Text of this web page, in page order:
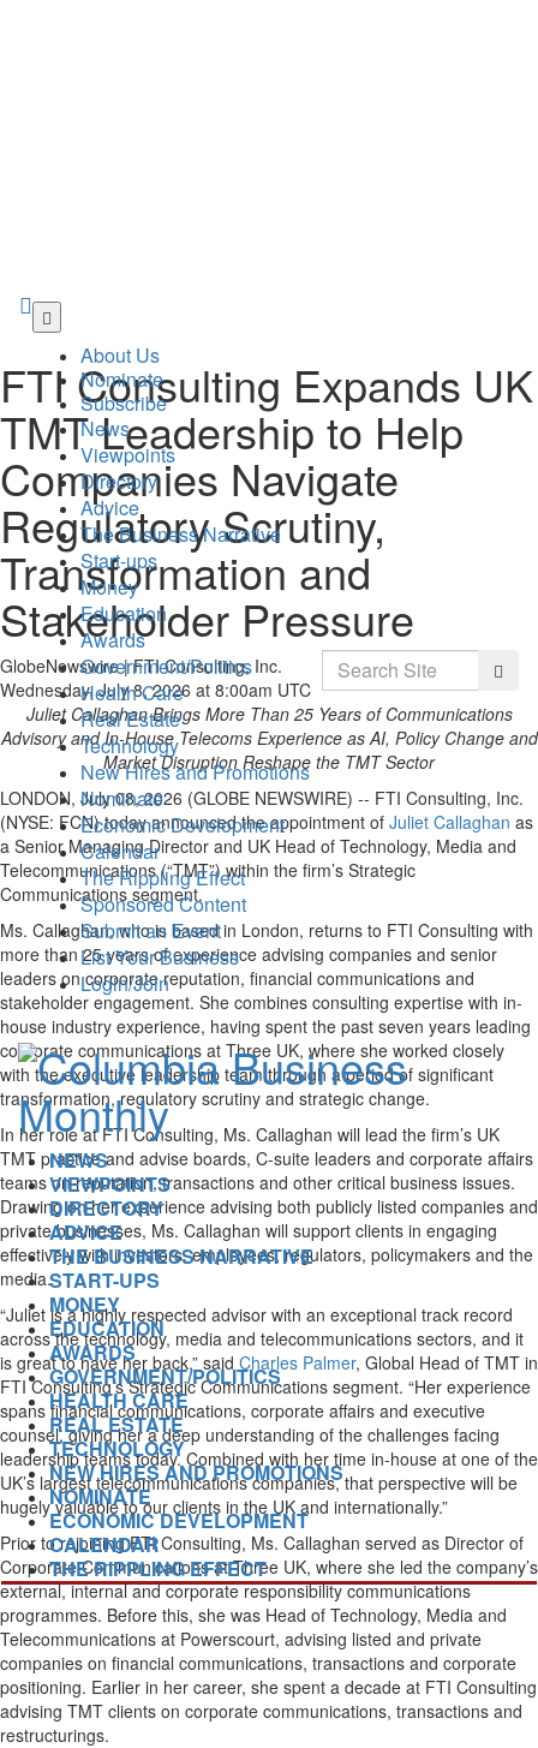
FTI Consulting Expands UK
TMT Leadership to Help
Companies Navigate
Regulatory Scrutiny,
Transformation and
Stakeholder Pressure
GlobeNewswire | FTI Consulting, Inc.
Wednesday, July 8, 2026 at 8:00am UTC
Juliet Callaghan Brings More Than 25 Years of Communications
Advisory and In-House Telecoms Experience as AI, Policy Change and
Market Disruption Reshape the TMT Sector
LONDON, July 08, 2026 (GLOBE NEWSWIRE) -- FTI Consulting, Inc.
(NYSE: FCN) today announced the appointment of Juliet Callaghan as
a Senior Managing Director and UK Head of Technology, Media and
Telecommunications (“TMT”) within the firm’s Strategic
Communications segment.
Ms. Callaghan, who is based in London, returns to FTI Consulting with
more than 25 years of experience advising companies and senior
leaders on corporate reputation, financial communications and
stakeholder engagement. She combines consulting expertise with in-
house industry experience, having spent the past seven years leading
corporate communications at Three UK, where she worked closely
with the executive leadership team through a period of significant
transformation, regulatory scrutiny and strategic change.
In her role at FTI Consulting, Ms. Callaghan will lead the firm’s UK
TMT practice and advise boards, C-suite leaders and corporate affairs
teams on reputation, transactions and other critical business issues.
Drawing on her experience advising both publicly listed companies and
private businesses, Ms. Callaghan will support clients in engaging
effectively with investors, employees, regulators, policymakers and the
media.
“Juliet is a highly respected advisor with an exceptional track record
across the technology, media and telecommunications sectors, and it
is great to have her back,” said Charles Palmer, Global Head of TMT in
FTI Consulting’s Strategic Communications segment. “Her experience
spans financial communications, corporate affairs and executive
counsel, giving her a deep understanding of the challenges facing
leadership teams today. Combined with her time in-house at one of the
UK’s largest telecommunications companies, that perspective will be
hugely valuable to our clients in the UK and internationally.”
Prior to rejoining FTI Consulting, Ms. Callaghan served as Director of
Corporate Communications at Three UK, where she led the company’s
external, internal and corporate responsibility communications
programmes. Before this, she was Head of Technology, Media and
Telecommunications at Powerscourt, advising listed and private
companies on financial communications, transactions and corporate
positioning. Earlier in her career, she spent a decade at FTI Consulting
advising TMT clients on corporate communications, transactions and
restructurings.
Skip
content
About Us
Nominate
Subscribe
News
Viewpoints
Directory
Advice
The Business Narrative
Start-ups
Money
Education
Awards
Government/Politics
Health Care
Real Estate
Technology
New Hires and Promotions
Nominate
Economic Development
Calendar
The Rippling Effect
Sponsored Content
Submit an Event
List Your Business
Login/Join
Search
NEWS
VIEWPOINTS
DIRECTORY
ADVICE
THE BUSINESS NARRATIVE
START-UPS
MONEY
EDUCATION
AWARDS
GOVERNMENT/POLITICS
HEALTH CARE
REAL ESTATE
TECHNOLOGY
NEW HIRES AND PROMOTIONS
NOMINATE
ECONOMIC DEVELOPMENT
CALENDAR
THE RIPPLING EFFECT